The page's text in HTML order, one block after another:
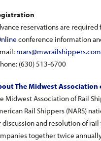
reservations are
conference information
mars@mwrailshippers.com
(630) 513-6700
The Midwest Association
Midwest Association of Rail
Rail Shippers (NARS)
discussion and resolution of
together twice